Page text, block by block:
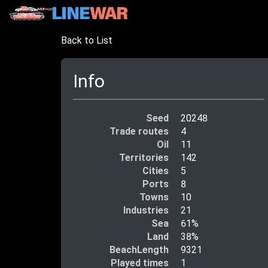
Back to List
Info
Seed
20248
Trade routes
4
Oil
11
Territories
142
Cities
5
Ports
8
Towns
10
Industries
21
Sea
61%
Land
38%
BeachLength
9321
Played times
1